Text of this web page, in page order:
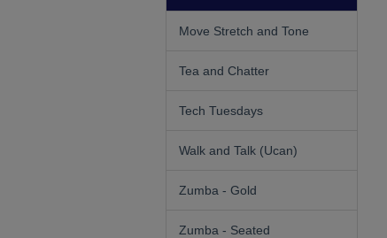
Move Stretch and Tone
Tea and Chatter
Tech Tuesdays
Walk and Talk (Ucan)
Zumba - Gold
Zumba - Seated